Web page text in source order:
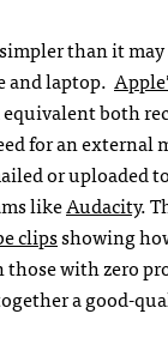
than it
and laptop.
both
for an external
or uploaded
likeAudacity.
clipsshowing
those with zero
a good-